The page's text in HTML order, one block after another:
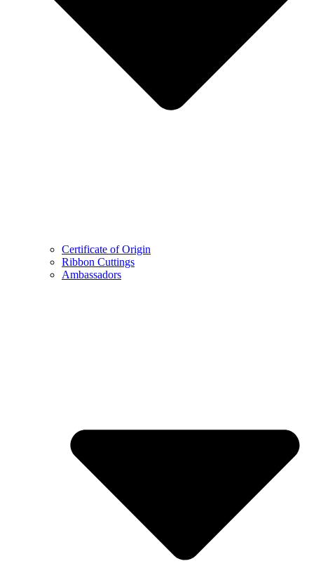
Certificate of Origin
Ribbon Cuttings
Ambassadors